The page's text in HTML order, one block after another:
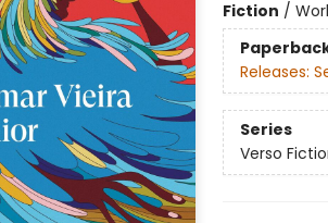
Fiction /
Releases:
Series
Verso